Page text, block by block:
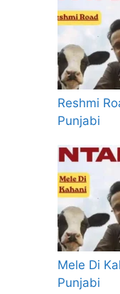
Reshmi
Punjabi
Mele Di
Punjabi